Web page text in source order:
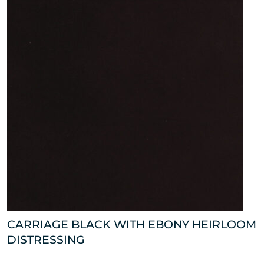
CARRIAGE BLACK WITH EBONY HEIRLOOM
DISTRESSING